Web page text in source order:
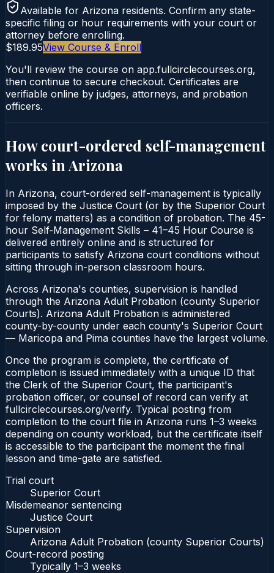
Available for Arizona residents. Confirm any state-
specific filing or hour requirements with your court or
attorney before enrolling.
$189.95View Course & Enroll
You'll review the course on app.fullcirclecourses.org,
then continue to secure checkout. Certificates are
verifiable online by judges, attorneys, and probation
officers.
How court-ordered self-management
works in Arizona
In Arizona, court-ordered self-management is typically
imposed by the Justice Court (or by the Superior Court
for felony matters) as a condition of probation. The 45-
hour Self‑Management Skills – 41–45 Hour Course is
delivered entirely online and is structured for
participants to satisfy Arizona court conditions without
sitting through in-person classroom hours.
Across Arizona's counties, supervision is handled
through the Arizona Adult Probation (county Superior
Courts). Arizona Adult Probation is administered
county-by-county under each county's Superior Court
— Maricopa and Pima counties have the largest volume.
Once the program is complete, the certificate of
completion is issued immediately with a unique ID that
the Clerk of the Superior Court, the participant's
probation officer, or counsel of record can verify at
fullcirclecourses.org/verify. Typical posting from
completion to the court file in Arizona runs 1–3 weeks
depending on county workload, but the certificate itself
is accessible to the participant the moment the final
lesson and time-gate are satisfied.
Trial court
Superior Court
Misdemeanor sentencing
Justice Court
Supervision
Arizona Adult Probation (county Superior Courts)
Court-record posting
Typically 1–3 weeks